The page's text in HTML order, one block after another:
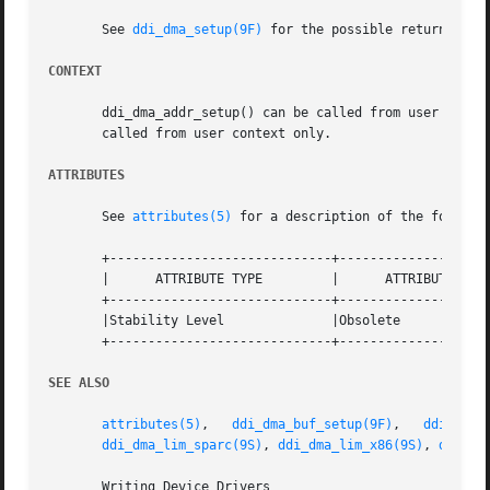
       See
ddi_dma_setup(9F) for the possible return
CONTEXT
ddi_dma_addr_setup() can be called from user or
       called from user context only.
ATTRIBUTES
       See
attributes(5) for a description of the
+-----------------------------
       |      ATTRIBUTE TYPE	     |	    ATTRIBUTE VALUE	   |
+-----------------------------
       |Stability Level 	     |Obsolete			   |
+-----------------------------
SEE ALSO
attributes(5) , ddi_dma_buf_setup(9F) ,
ddi_dma_lim_sparc(9S) , ddi_dma_lim_x86(9S) ,